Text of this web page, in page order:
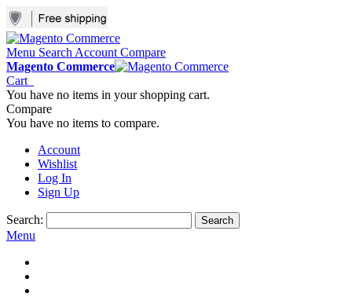
Menu Search Account Compare
Magento Commerce
Cart
You have no items in your shopping cart.
Compare
You have no items to compare.
Account
Wishlist
Log In
Sign Up
Search: Search
Menu